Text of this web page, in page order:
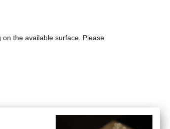
the available surface. Please
link from the Post Office on which you